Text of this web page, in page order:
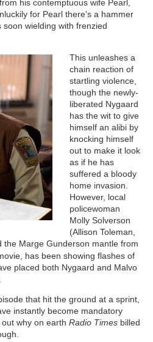
his contemptuous wife Pearl,
for Pearl there's a hammer
wielding with frenzied
This unleashes a
chain reaction of
startling violence,
though the newly-
liberated Nygaard
has the wit to give
himself an alibi by
knocking himself
out to make it look
as if he has
suffered a bloody
home invasion.
However, local
policewoman
Molly Solverson
(Allison Toleman,
the Marge Gunderson mantle from
has been showing flashes of
placed both Nygaard and Malvo
that hit the ground at a sprint,
instantly become mandatory
why on earth Radio Timesbilled